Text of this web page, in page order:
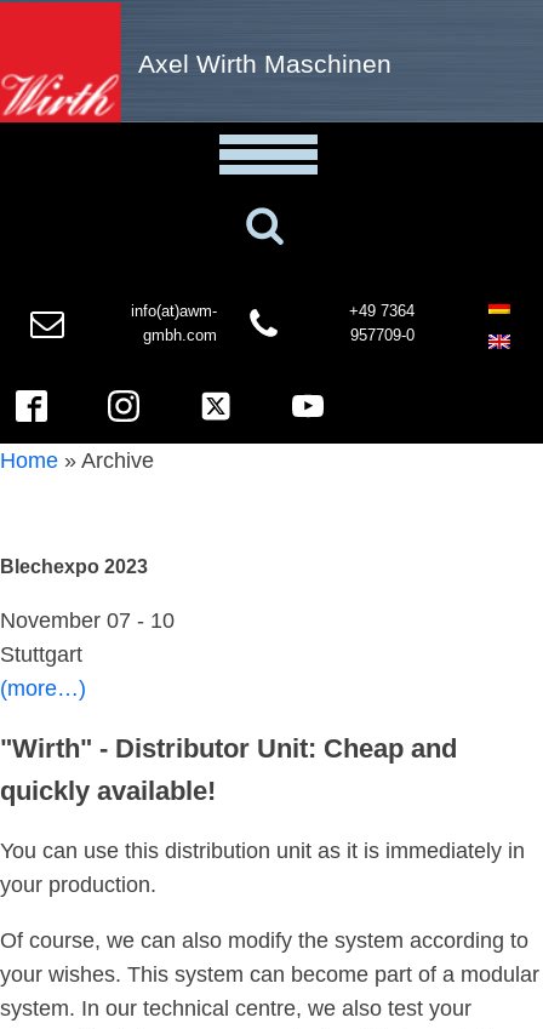
Axel Wirth Maschinen
info(at)awm-
gmbh.com
+49 7364
957709-0
Home » Archive
Blechexpo 2023
November 07 - 10
Stuttgart
(more…)
"Wirth" - Distributor Unit: Cheap and
quickly available!
You can use this distribution unit as it is immediately in
your production.
Of course, we can also modify the system according to
your wishes. This system can become part of a modular
system. In our technical centre, we also test your